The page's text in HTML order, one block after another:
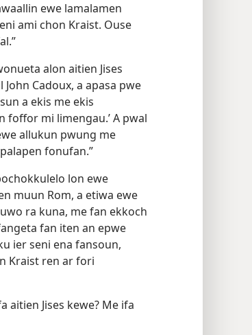
ewe lamalamen
ami chon Kraist. Ouse
alon aitien Jises
Cadoux, a apasa pwe
a ekis me ekis
foffor mi limengau.’ A pwal
allukun pwung me
fonufan.”
lon ewe
muun Rom, a etiwa ewe
ra kuna, me fan ekkoch
fan iten an epwe
ier seni ena fansoun,
Kraist ren ar fori
aitien Jises kewe? Me ifa